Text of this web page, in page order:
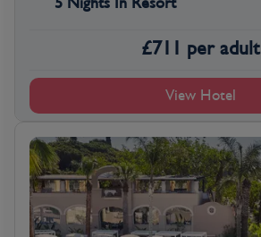
£711 per adult
View Hotel